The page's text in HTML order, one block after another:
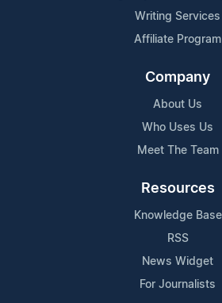
Writing Services
Affiliate Program
Company
About Us
Who Uses Us
Meet The Team
Resources
Knowledge Base
RSS
News Widget
For Journalists